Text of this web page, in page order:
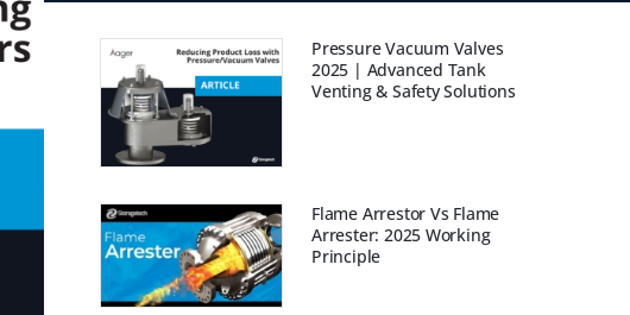
Pressure Vacuum Valves
2025 | Advanced Tank
Venting & Safety Solutions
Flame Arrestor Vs Flame
Arrester: 2025 Working
Principle